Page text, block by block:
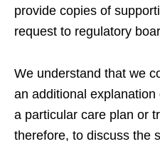
provide copies of
request to regulatory
We understand that we
an additional
a particular care plan or
therefore, to discuss the